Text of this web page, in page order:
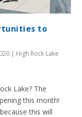
to
High Rock Lake
Lake? The
this month!
this will